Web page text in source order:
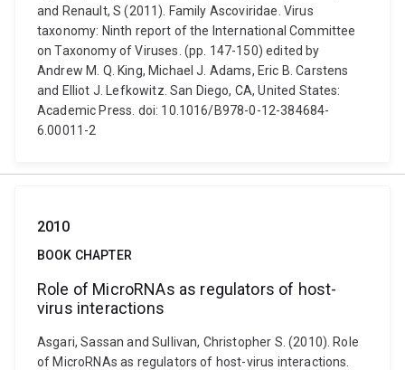
and Renault, S (2011). Family Ascoviridae. Virus
taxonomy: Ninth report of the International Committee
on Taxonomy of Viruses. (pp. 147-150) edited by
Andrew M. Q. King, Michael J. Adams, Eric B. Carstens
and Elliot J. Lefkowitz. San Diego, CA, United States:
Academic Press. doi: 10.1016/B978-0-12-384684-
6.00011-2
2010
BOOK CHAPTER
Role of MicroRNAs as regulators of host-
virus interactions
Asgari, Sassan and Sullivan, Christopher S. (2010). Role
of MicroRNAs as regulators of host-virus interactions.